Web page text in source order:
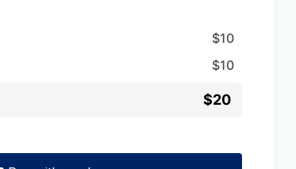
$10
$10
$20